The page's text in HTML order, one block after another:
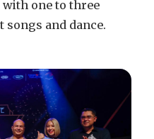
one to three
and dance.